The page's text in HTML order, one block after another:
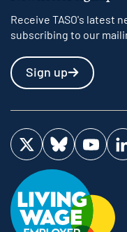
Receive TASO's latest
subscribing to our
Sign up
Visit us on Twitter
Visit us onVisit us